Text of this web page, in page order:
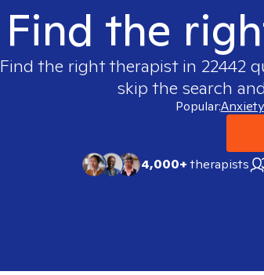
Find the
Find the right therapist in 22442
skip the search
Popular:Anxiety
4,000+therapists